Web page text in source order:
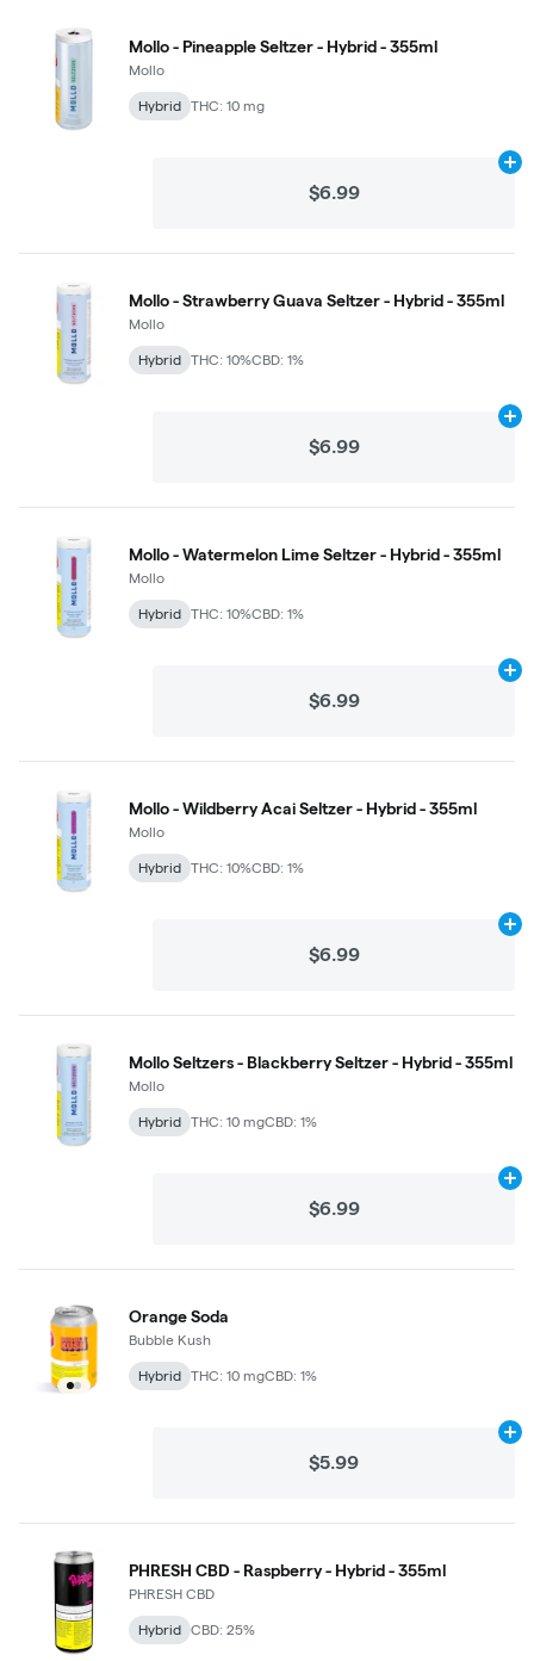
Mollo - Pineapple Seltzer - Hybrid - 355ml
Mollo
Hybrid THC: 10 mg
$6.99
Mollo - Strawberry Guava Seltzer - Hybrid - 355ml
Mollo
Hybrid THC: 10%CBD: 1%
$6.99
Mollo - Watermelon Lime Seltzer - Hybrid - 355ml
Mollo
Hybrid THC: 10%CBD: 1%
$6.99
Mollo - Wildberry Acai Seltzer - Hybrid - 355ml
Mollo
Hybrid THC: 10%CBD: 1%
$6.99
Mollo Seltzers - Blackberry Seltzer - Hybrid - 355ml
Mollo
Hybrid THC: 10 mgCBD: 1%
$6.99
Orange Soda
Bubble Kush
Hybrid THC: 10 mgCBD: 1%
$5.99
PHRESH CBD - Raspberry - Hybrid - 355ml
PHRESH CBD
Hybrid CBD: 25%